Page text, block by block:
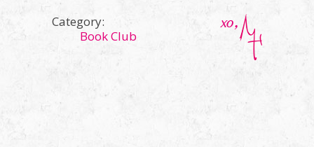
Category:
Book Club